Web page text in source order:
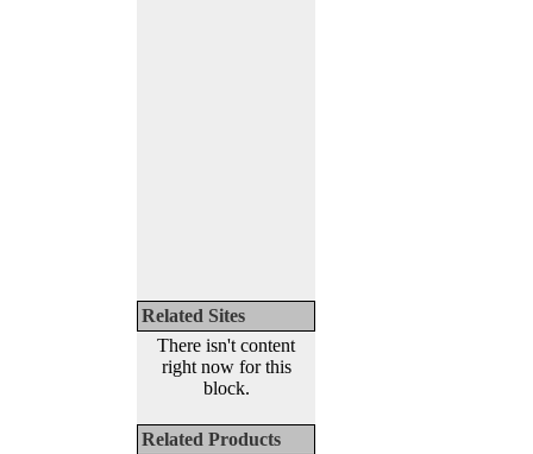
Related Sites
There isn't content
right now for this
block.
Related Products